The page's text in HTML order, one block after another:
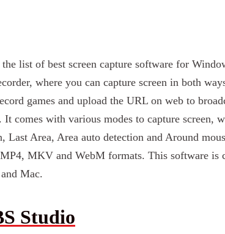
list of best screen capture software for
where you can capture screen in both
games and upload the URL on web to
It comes with various modes to capture screen,
Last Area, Area auto detection and Around
MKV and WebM formats. This software is
Mac.
Studio